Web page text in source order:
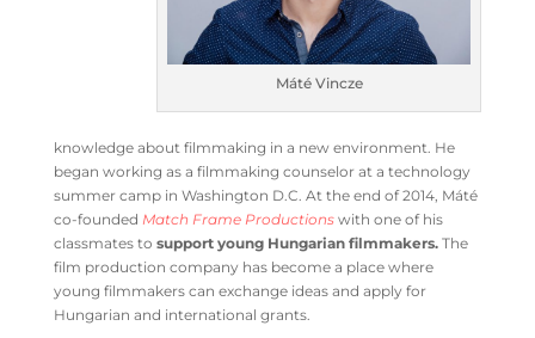
Máté Vincze
knowledge about filmmaking in a new environment. He
began working as a filmmaking counselor at a technology
summer camp in Washington D.C. At the end of 2014, Máté
co-founded Match Frame Productions with one of his
classmates to support young Hungarian filmmakers.The
film production company has become a place where
young filmmakers can exchange ideas and apply for
Hungarian and international grants.